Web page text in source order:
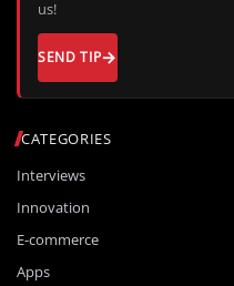
CATEGORIES
Interviews
Innovation
E-commerce
Apps
us!
SEND TIP